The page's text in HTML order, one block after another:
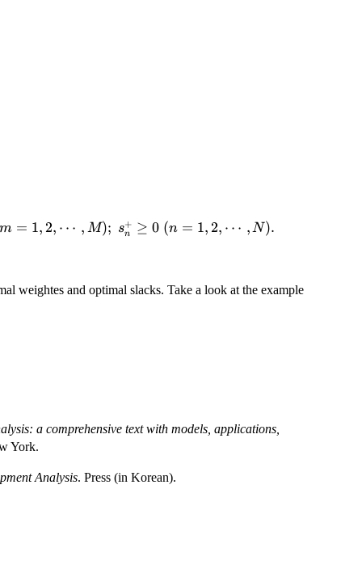
m = 1, 2, ⋯ , M); sn
+ ≥ 0 (n = 1, 2, ⋯ , N).
weightes and optimal slacks. Take a look at the example
a comprehensive text with models, applications,
York.
Analysis. Press (in Korean).